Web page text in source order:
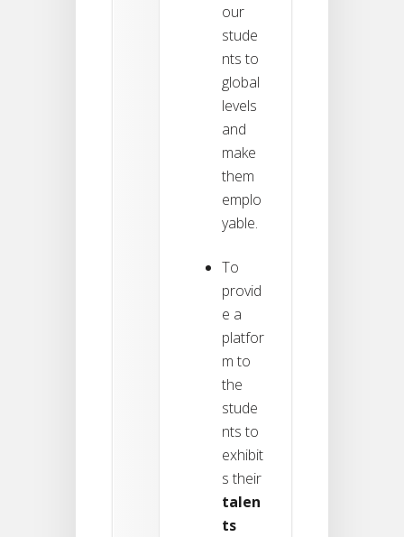
our
stude
nts to
global
levels
and
make
them
emplo
yable.
To
provid
e a
platfor
m to
the
stude
nts to
exhibit
s their
talen
ts